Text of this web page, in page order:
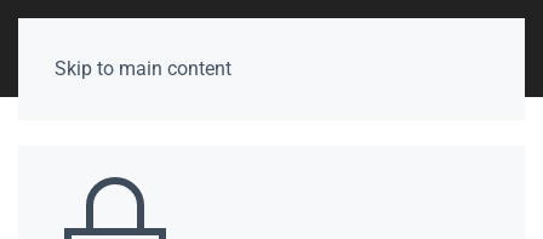
Skip to main content